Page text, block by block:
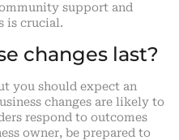
support and
is crucial.
changes last?
you should expect an
changes are likely to
respond to outcomes
owner, be prepared to